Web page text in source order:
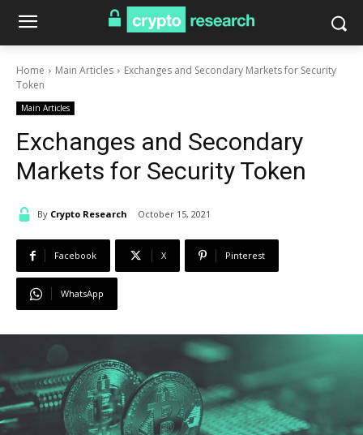
Home Main Articles
Exchanges and Secondary Markets for Security
Token
Main Articles
Exchanges and Secondary
Markets for Security Token
By Crypto Research October 15, 2021
Facebook X Pinterest
WhatsApp